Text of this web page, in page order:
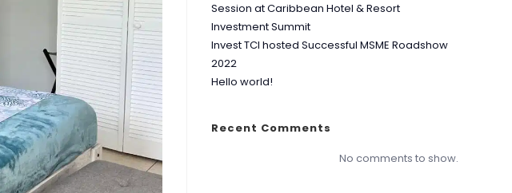
Session at Caribbean Hotel & Resort
Investment Summit
Invest TCI hosted Successful MSME Roadshow
2022
Hello world!
Recent Comments
No comments to show.